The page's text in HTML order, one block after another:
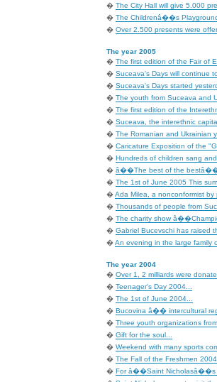
� The City Hall will give 5.000
� The Childrenâ��s
� Over 2.500 presents were
The year 2005
� The first edition of the Fair of
� Suceava's Days will continue
� Suceava's Days started
� The youth from Suceava and
� The first edition of the
� Suceava, the interethnic
� The Romanian and Ukrainian
� Caricature Exposition of the
� Hundreds of children sang and
� â��The best of the bestâ��
� The 1st of June 2005 This
�Ada Milea, a nonconformist by
� Thousands of people from
� The charity show
� Gabriel Bucevschi has raised
�An evening in the large family
The year 2004
� Over 1, 2 milliards were
� Teenager's Day 2004...
� The 1st of June 2004...
� Bucovina â�� intercultural
� Three youth organizations from
� Gift for the soul...
� Weekend with many sports
� The Fall of the Freshmen
� For â��Saint Nicholasâ��s